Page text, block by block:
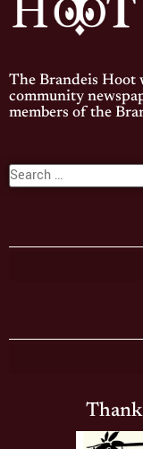
The Brandeis Hoot
community
members of the